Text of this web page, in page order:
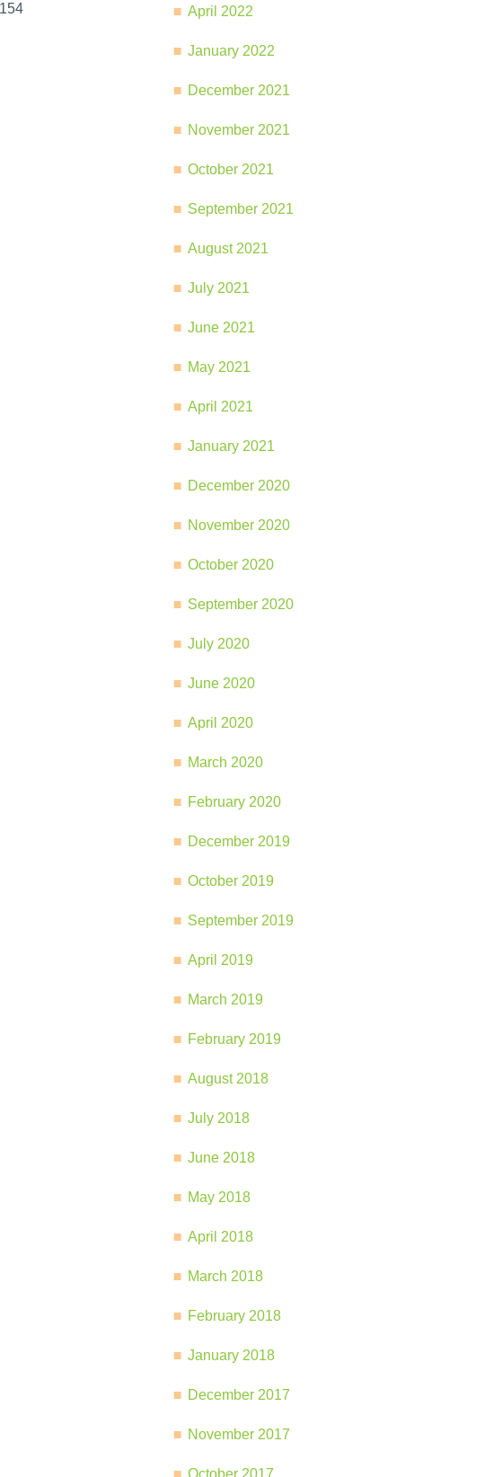
April 2022
January 2022
December 2021
November 2021
October 2021
September 2021
August 2021
July 2021
June 2021
May 2021
April 2021
January 2021
December 2020
November 2020
October 2020
September 2020
July 2020
June 2020
April 2020
March 2020
February 2020
December 2019
October 2019
September 2019
April 2019
March 2019
February 2019
August 2018
July 2018
June 2018
May 2018
April 2018
March 2018
February 2018
January 2018
December 2017
November 2017
October 2017